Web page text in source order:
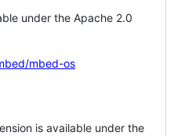
under the Apache 2.0
mbed-os
is available under the